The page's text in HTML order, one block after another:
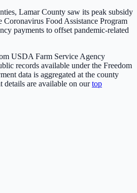
Lamar County saw its peak subsidy
Coronavirus Food Assistance Program
payments to offset pandemic-related
USDA Farm Service Agency
records available under the Freedom
data is aggregated at the county
are available on ourtop